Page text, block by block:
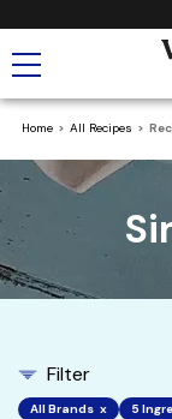
Home All Recipes
Filter
All Brands x 5